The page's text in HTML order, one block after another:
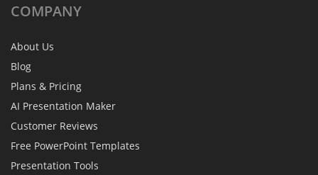
COMPANY
About Us
Blog
Plans & Pricing
AI Presentation Maker
Customer Reviews
Free PowerPoint Templates
Presentation Tools